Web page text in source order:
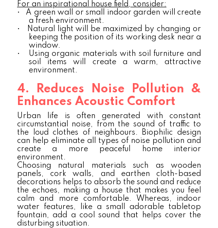
For an inspirational house field, consider:
•
A green wall or small indoor garden will create
a fresh environment.
•
Natural light will be maximized by changing or
keeping the position of its working desk near a
window.
•
Using organic materials with soil furniture and
soil items will create a warm, attractive
environment.
4. Reduces Noise Pollution &
Enhances Acoustic Comfort
Urban life is often generated with constant
circumstantial noise, from the sound of traffic to
the loud clothes of neighbours. Biophilic design
can help eliminate all types of noise pollution and
create a more peaceful home interior
environment.
Choosing natural materials such as wooden
panels, cork walls, and earthen cloth-based
decorations helps to absorb the sound and reduce
the echoes, making a house that makes you feel
calm and more comfortable. Whereas, indoor
water features, like a small adorable tabletop
fountain, add a cool sound that helps cover the
disturbing situation.